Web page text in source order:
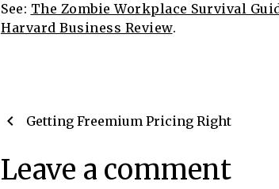
See: The Zombie Workplace Survival
Harvard Business Review.
chevron_left Getting Freemium Pricing Right
Leave a comment